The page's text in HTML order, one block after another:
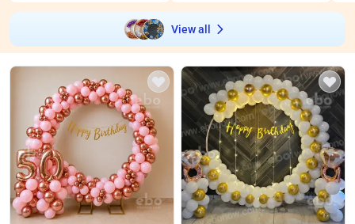
View all